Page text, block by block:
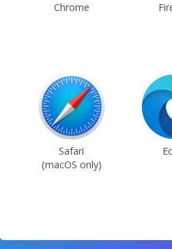
Chrome
Safari
(macOS only)